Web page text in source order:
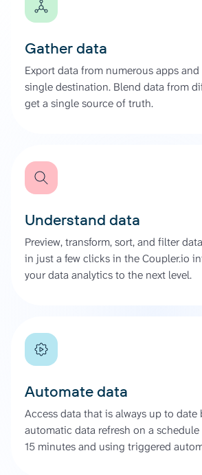
Gather data
Export data from numerous apps
single destination. Blend data from
get a single source of truth.
Understand data
Preview, transform, sort, and filter
in just a few clicks in the Coupler.io
your data analytics to the next level.
Automate data
Access data that is always up to
automatic data refresh on a schedule
15 minutes and using triggered